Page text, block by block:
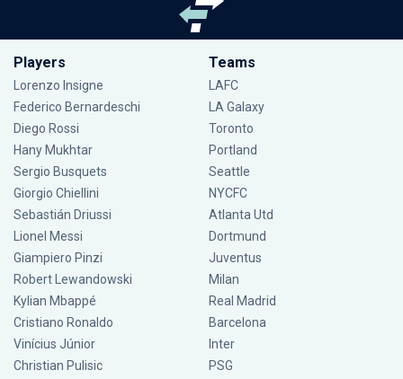
Players
Lorenzo Insigne
Federico Bernardeschi
Diego Rossi
Hany Mukhtar
Sergio Busquets
Giorgio Chiellini
Sebastián Driussi
Lionel Messi
Giampiero Pinzi
Robert Lewandowski
Kylian Mbappé
Cristiano Ronaldo
Vinícius Júnior
Christian Pulisic
Teams
LAFC
LA Galaxy
Toronto
Portland
Seattle
NYCFC
Atlanta Utd
Dortmund
Juventus
Milan
Real Madrid
Barcelona
Inter
PSG